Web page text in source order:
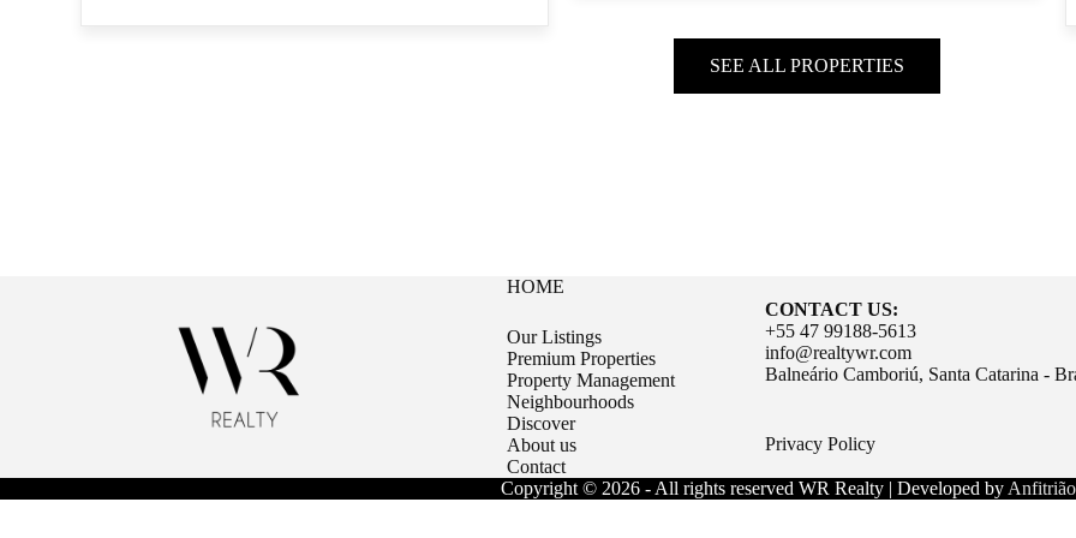
SEE ALL PROPERTIES
HOME
Our Listings
Premium Properties
Property Management
Neighbourhoods
Discover
About us
Contact
CONTACT US:
+55 47 99188-5613
info@realtywr.com
Balneário Camboriú, Santa Catarina -
Privacy Policy
Copyright © 2026 - All rights reserved WR Realty | Developed by